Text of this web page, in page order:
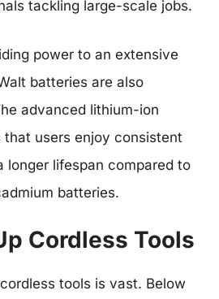
tackling large-scale jobs.
power to an extensive
batteries are also
advanced lithium-ion
users enjoy consistent
longer lifespan compared to
batteries.
Cordless Tools
tools is vast. Below